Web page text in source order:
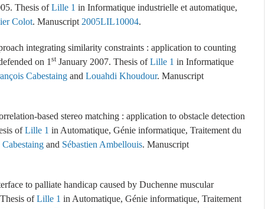
Lille 1
Informatique industrielle et automatique
Colot. 2005LIL10004
integrating similarity constraints : application to counting
1 stJanuary 2007 Lille 1
Informatique
Cabestaing and Louahdi Khoudour.
based stereo matching : application to obstacle detection
Lille 1
Automatique, Génie informatique, Traitement du
and Sébastien Ambellouis.
to palliate handicap caused by Duchenne muscular
Lille 1
Automatique, Génie informatique, Traitement